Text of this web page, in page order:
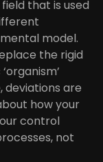
that is used
model.
the rigid
deviations are
how your
control
not